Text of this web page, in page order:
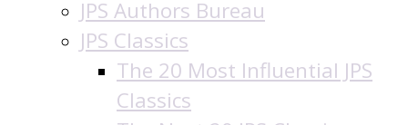
JPS Authors Bureau
JPS Classics
The 20 Most Influential JPS
Classics